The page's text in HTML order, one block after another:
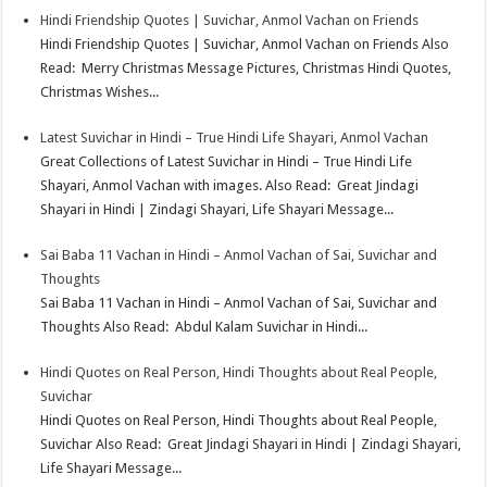
tn
Hindi Friendship Quotes | Suvichar, Anmol Vachan on Friends
Hindi Friendship Quotes | Suvichar, Anmol Vachan on Friends Also
Read: Merry Christmas Message Pictures, Christmas Hindi Quotes,
Christmas Wishes...
Latest Suvichar in Hindi – True Hindi Life Shayari, Anmol Vachan
Great Collections of Latest Suvichar in Hindi – True Hindi Life
Shayari, Anmol Vachan with images. Also Read: Great Jindagi
Shayari in Hindi | Zindagi Shayari, Life Shayari Message...
Sai Baba 11 Vachan in Hindi – Anmol Vachan of Sai, Suvichar and
Thoughts
Sai Baba 11 Vachan in Hindi – Anmol Vachan of Sai, Suvichar and
Thoughts Also Read: Abdul Kalam Suvichar in Hindi...
Hindi Quotes on Real Person, Hindi Thoughts about Real People,
Suvichar
Hindi Quotes on Real Person, Hindi Thoughts about Real People,
Suvichar Also Read: Great Jindagi Shayari in Hindi | Zindagi Shayari,
Life Shayari Message...